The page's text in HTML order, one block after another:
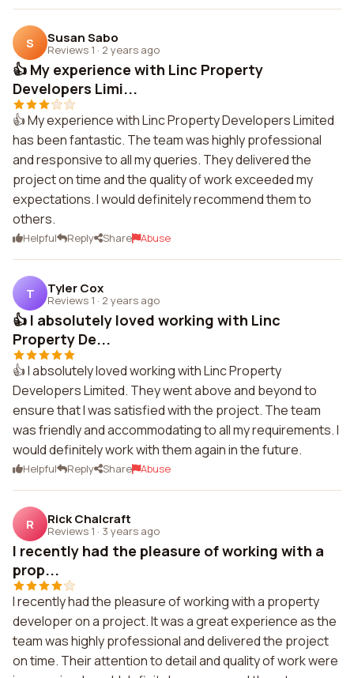
S Susan Sabo
Reviews 1 · 2 years ago
👍 My experience with Linc Property
Developers Limi...
👍 My experience with Linc Property Developers Limited
has been fantastic. The team was highly professional
and responsive to all my queries. They delivered the
project on time and the quality of work exceeded my
expectations. I would definitely recommend them to
others.
Helpful Reply Share Abuse
T Tyler Cox
Reviews 1 · 2 years ago
👍 I absolutely loved working with Linc
Property De...
👍 I absolutely loved working with Linc Property
Developers Limited. They went above and beyond to
ensure that I was satisfied with the project. The team
was friendly and accommodating to all my requirements. I
would definitely work with them again in the future.
Helpful Reply Share Abuse
R Rick Chalcraft
Reviews 1 · 3 years ago
I recently had the pleasure of working with a
prop...
I recently had the pleasure of working with a property
developer on a project. It was a great experience as the
team was highly professional and delivered the project
on time. Their attention to detail and quality of work were